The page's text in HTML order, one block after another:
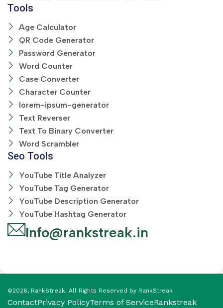
Tools
Age Calculator
QR Code Generator
Password Generator
Word Counter
Case Converter
Character Counter
lorem-ipsum-generator
Text Reverser
Text To Binary Converter
Word Scrambler
Seo Tools
YouTube Title Analyzer
YouTube Tag Generator
YouTube Description Generator
YouTube Hashtag Generator
Info@rankstreak.in
©2026, RankStreak. All Rights Reserved by RankStreak
ContactPrivacy PolicyTerms of ServiceRankstreak